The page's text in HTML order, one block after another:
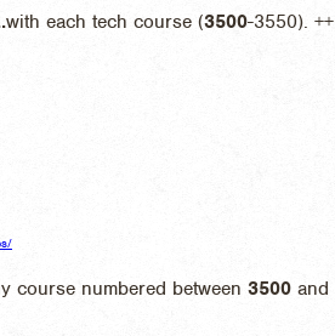
with each tech course (3500-3550). ++
course numbered between 3500 and